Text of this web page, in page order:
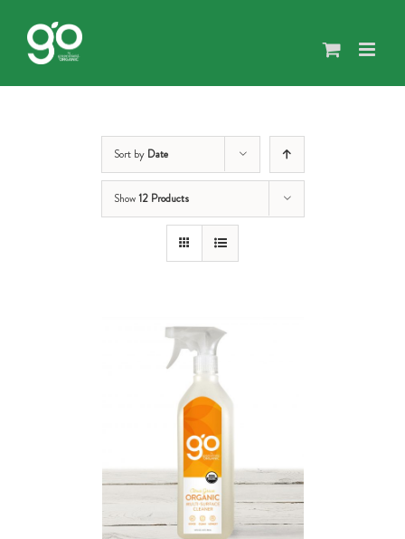
content
Sort by Date
Show12 Products